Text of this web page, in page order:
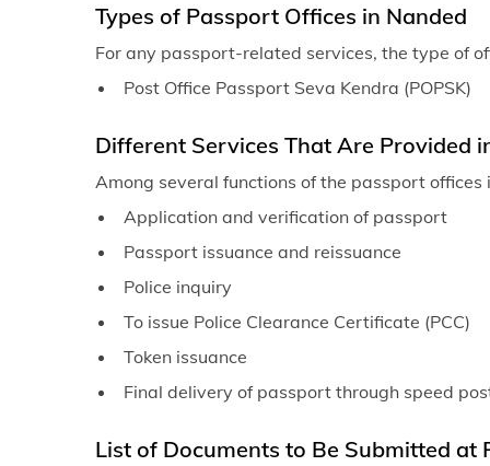
Types of Passport Offices in Nanded
For any passport-related services, the type of
Post Office Passport Seva Kendra (POPSK)
Different Services That Are Provided
Among several functions of the passport
Application and verification of passport
Passport issuance and reissuance
Police inquiry
To issue Police Clearance Certificate (PCC)
Token issuance
Final delivery of passport through speed
List of Documents to Be Submitted at